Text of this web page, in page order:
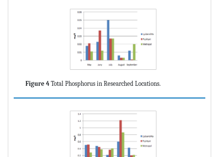
Figure 4 Total Phosphorus in Researched Locations.